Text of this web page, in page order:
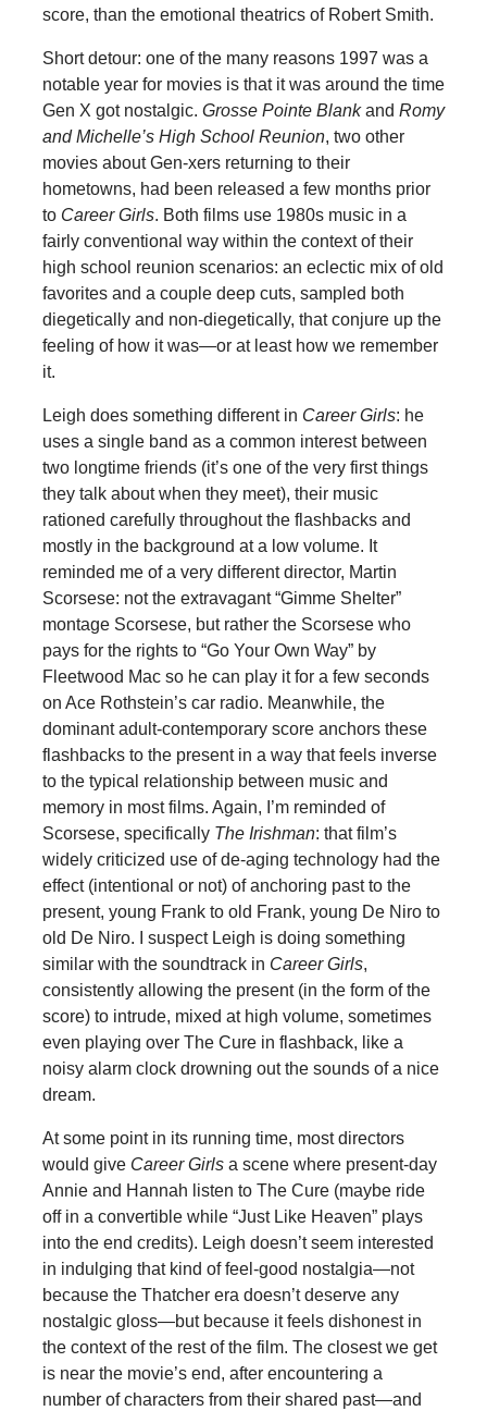
score, than the emotional theatrics of Robert Smith.
Short detour: one of the many reasons 1997 was a
notable year for movies is that it was around the time
Gen X got nostalgic. Grosse Pointe Blankand Romy
andMichelle’s High School Reunion, two other
movies about Gen-xers returning to their
hometowns, had been released a few months prior
to Career Girls. Both films use 1980s music in a
fairly conventional way within the context of their
high school reunion scenarios: an eclectic mix of old
favorites and a couple deep cuts, sampled both
diegetically and non-diegetically, that conjure up the
feeling of how it was—or at least how we remember
it.
Leigh does something different in Career Girls: he
uses a single band as a common interest between
two longtime friends (it’s one of the very first things
they talk about when they meet), their music
rationed carefully throughout the flashbacks and
mostly in the background at a low volume. It
reminded me of a very different director, Martin
Scorsese: not the extravagant “Gimme Shelter”
montage Scorsese, but rather the Scorsese who
pays for the rights to “Go Your Own Way” by
Fleetwood Mac so he can play it for a few seconds
on Ace Rothstein’s car radio. Meanwhile, the
dominant adult-contemporary score anchors these
flashbacks to the present in a way that feels inverse
to the typical relationship between music and
memory in most films. Again, I’m reminded of
Scorsese, specifically The Irishman: that film’s
widely criticized use of de-aging technology had the
effect (intentional or not) of anchoring past to the
present, young Frank to old Frank, young De Niro to
old De Niro. I suspect Leigh is doing something
similar with the soundtrack in Career Girls,
consistently allowing the present (in the form of the
score) to intrude, mixed at high volume, sometimes
even playing over The Cure in flashback, like a
noisy alarm clock drowning out the sounds of a nice
dream.
At some point in its running time, most directors
would give Career Girls a scene where present-day
Annie and Hannah listen to The Cure (maybe ride
off in a convertible while “Just Like Heaven” plays
into the end credits). Leigh doesn’t seem interested
in indulging that kind of feel-good nostalgia—not
because the Thatcher era doesn’t deserve any
nostalgic gloss—but because it feels dishonest in
the context of the rest of the film. The closest we get
is near the movie’s end, after encountering a
number of characters from their shared past—and